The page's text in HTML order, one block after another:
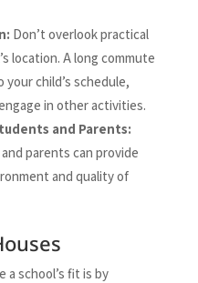
Don’t overlook practical
location. A long commute
child’s schedule,
in other activities.
and Parents:
parents can provide
and quality of
a school’s fit is by